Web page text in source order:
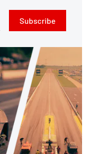
Subscribe